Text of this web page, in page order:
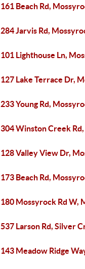
161 Beach Rd,
284 Jarvis Rd,
101 Lighthouse Ln,
127 Lake Terrace Dr,
233 Young Rd,
304 Winston Creek
128 Valley View Dr,
173 Beach Rd,
180 Mossyrock Rd W,
537 Larson Rd, Silver
143 Meadow Ridge